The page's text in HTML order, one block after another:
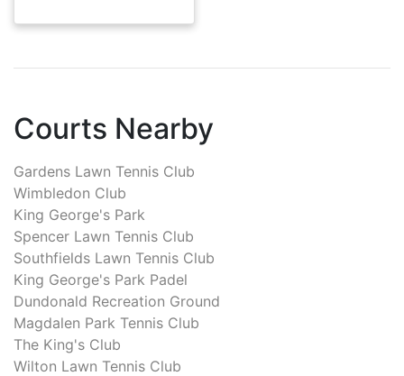
Courts Nearby
Gardens Lawn Tennis Club
Wimbledon Club
King George's Park
Spencer Lawn Tennis Club
Southfields Lawn Tennis Club
King George's Park Padel
Dundonald Recreation Ground
Magdalen Park Tennis Club
The King's Club
Wilton Lawn Tennis Club